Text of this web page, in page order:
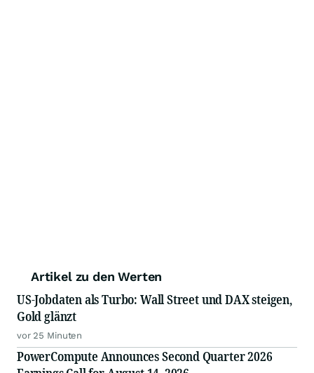
Artikel zu den Werten
US-Jobdaten als Turbo: Wall Street und DAX steigen,
Gold glänzt
vor 25 Minuten
PowerCompute Announces Second Quarter 2026